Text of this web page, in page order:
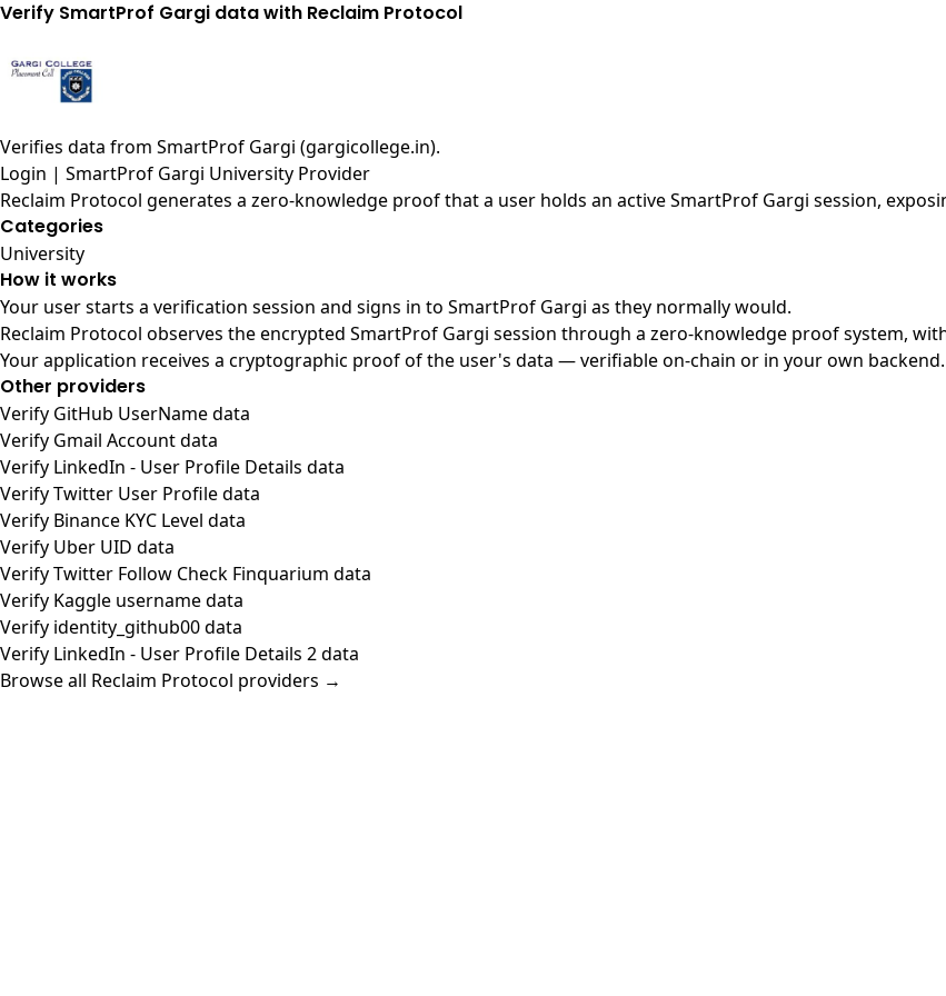
Verify SmartProf Gargi data with Reclaim Protocol
Verifies data from SmartProf Gargi (gargicollege.in).
Login | SmartProf Gargi University Provider
Reclaim Protocol generates a zero-knowledge proof that a user holds an active SmartProf Gargi session,
Categories
University
How it works
Your user starts a verification session and signs in to SmartProf Gargi as they normally would.
Reclaim Protocol observes the encrypted SmartProf Gargi session through a zero-knowledge proof system,
Your application receives a cryptographic proof of the user's data — verifiable on-chain or in your own backend.
Other providers
Verify GitHub UserName data
Verify Gmail Account data
Verify LinkedIn - User Profile Details data
Verify Twitter User Profile data
Verify Binance KYC Level data
Verify Uber UID data
Verify Twitter Follow Check Finquarium data
Verify Kaggle username data
Verify identity_github00 data
Verify LinkedIn - User Profile Details 2 data
Browse all Reclaim Protocol providers →